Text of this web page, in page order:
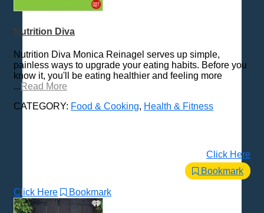
Nutrition Diva
Nutrition Diva Monica Reinagel serves up simple,
painless ways to upgrade your eating habits. Before you
know it, you'll be eating healthier and feeling more
... Read More
CATEGORY: Food & Cooking, Health & Fitness
Click Here
Bookmark
Click Here Bookmark